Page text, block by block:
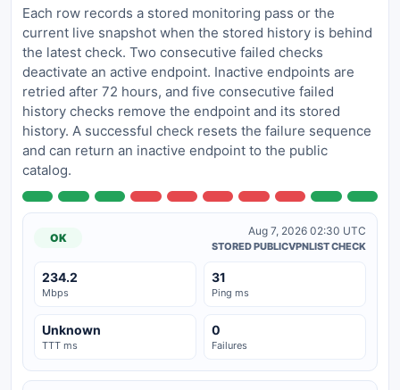
Each row records a stored monitoring pass or the
current live snapshot when the stored history is behind
the latest check. Two consecutive failed checks
deactivate an active endpoint. Inactive endpoints are
retried after 72 hours, and five consecutive failed
history checks remove the endpoint and its stored
history. A successful check resets the failure sequence
and can return an inactive endpoint to the public
catalog.
OK
Aug 7, 2026 02:30 UTC
STORED PUBLICVPNLIST CHECK
234.2
Mbps
31
Ping ms
Unknown
TTT ms
0
Failures